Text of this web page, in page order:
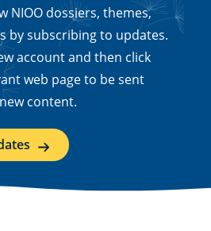
NIOO dossiers, themes,
by subscribing to updates.
account and then click
web page to be sent
content.